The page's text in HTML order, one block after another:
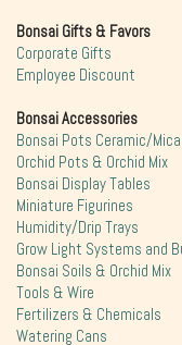
Bonsai Gifts & Favors
Corporate Gifts
Employee Discount
Bonsai Accessories
Bonsai Pots Ceramic/Mica
Orchid Pots & Orchid Mix
Bonsai Display Tables
Miniature Figurines
Humidity/Drip Trays
Grow Light Systems and
Bonsai Soils & Orchid Mix
Tools & Wire
Fertilizers & Chemicals
Watering Cans